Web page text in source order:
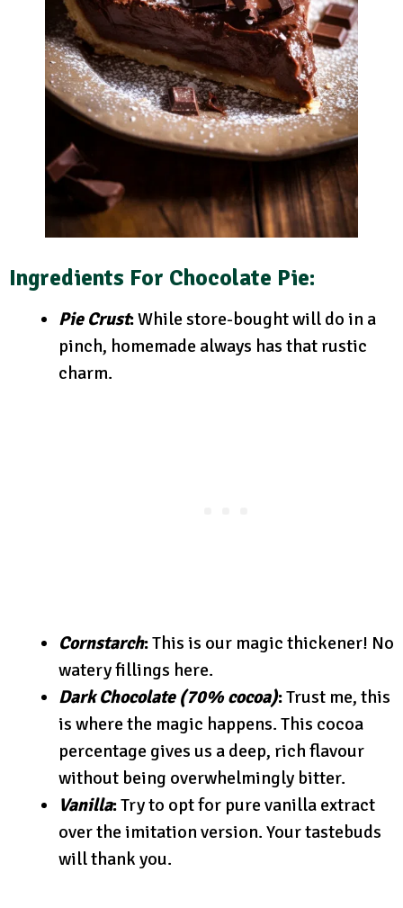
Ingredients For Chocolate Pie:
Pie Crust:While store-bought will do in a
pinch, homemade always has that rustic
charm.
Cornstarch:This is our magic thickener! No
watery fillings here.
Dark Chocolate (70% cocoa):Trust me, this
is where the magic happens. This cocoa
percentage gives us a deep, rich flavour
without being overwhelmingly bitter.
Vanilla:Try to opt for pure vanilla extract
over the imitation version. Your tastebuds
will thank you.